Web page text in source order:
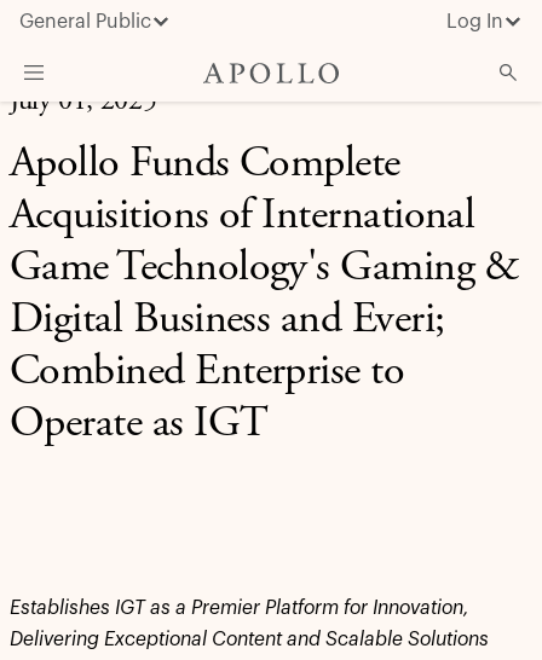
General Public Log In
About Apollo
Strategies
Insights & News
Investors
Media
July 01, 2025
Apollo Funds Complete
Acquisitions of International
Game Technology's Gaming &
Digital Business and Everi;
Combined Enterprise to
Operate as IGT
Establishes IGT as a Premier Platform for Innovation,
Delivering Exceptional Content and Scalable Solutions